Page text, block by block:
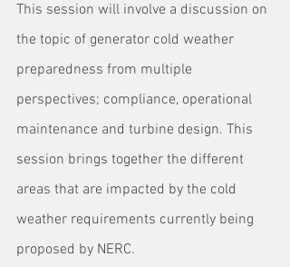
This session will involve a discussion on
the topic of generator cold weather
preparedness from multiple
perspectives; compliance, operational
maintenance and turbine design. This
session brings together the different
areas that are impacted by the cold
weather requirements currently being
proposed by NERC.